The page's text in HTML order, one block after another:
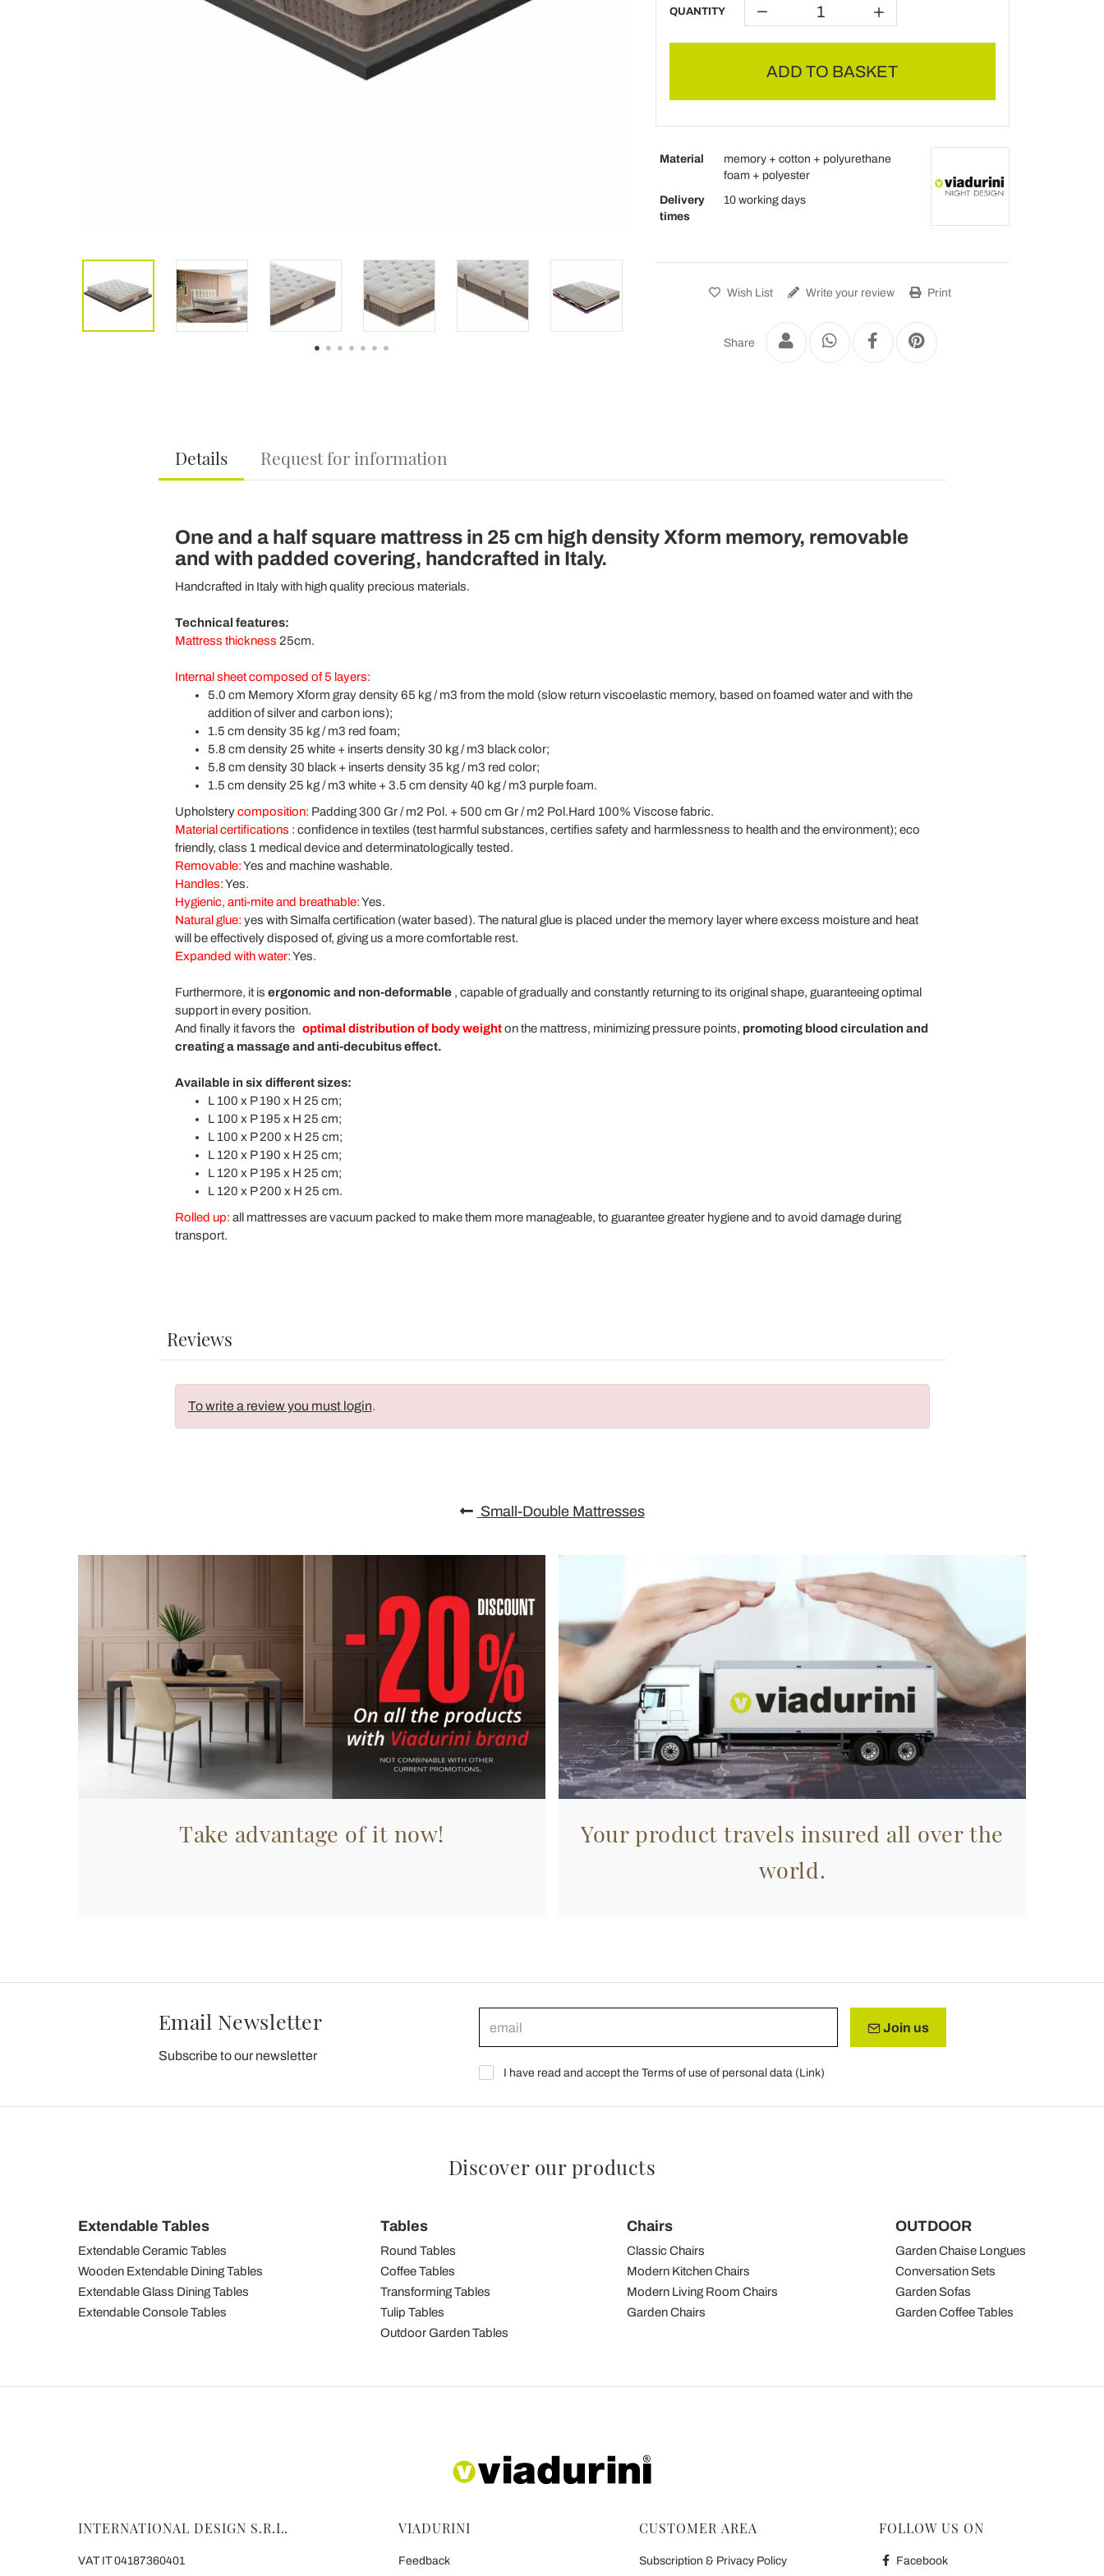
QUANTITY
ADD TO BASKET
Material
memory + cotton + polyurethane
foam + polyester
Delivery
times
10 working days
Wish List Write your review Print
Share
Details Request for information
One and a half square mattress in 25 cm high density Xform memory, removable
and with padded covering, handcrafted in Italy.
Handcrafted in Italy with high quality precious materials.
Technical features:
Mattress thickness 25cm.
Internal sheet composed of 5 layers:
5.0 cm Memory Xform gray density 65 kg / m3 from the mold (slow return viscoelastic memory, based on foamed water and with the
addition of silver and carbon ions);
1.5 cm density 35 kg / m3 red foam;
5.8 cm density 25 white + inserts density 30 kg / m3 black color;
5.8 cm density 30 black + inserts density 35 kg / m3 red color;
1.5 cm density 25 kg / m3 white + 3.5 cm density 40 kg / m3 purple foam.
Upholsterycomposition: Padding 300 Gr / m2 Pol. + 500 cm Gr / m2 Pol.Hard 100% Viscose fabric.
Material certifications : confidence in textiles (test harmful substances, certifies safety and harmlessness to health and the environment); eco
friendly, class 1 medical device and determinatologically tested.
Removable:Yes and machine washable.
Handles:Yes.
Hygienic, anti-mite and breathable:Yes.
Natural glue: yes with Simalfa certification (water based). The natural glue is placed under the memory layer where excess moisture and heat
will be effectively disposed of, giving us a more comfortable rest.
Expanded with water:Yes.
Furthermore, it is ergonomic and non-deformable, capable of gradually and constantly returning to its original shape, guaranteeing optimal
support in every position.
And finally it favors the optimal distribution of body weighton the mattress, minimizing pressure points, promoting blood circulation and
creating a massage and anti-decubitus effect.
Available in six different sizes:
L 100 x P 190 x H 25 cm;
L 100 x P 195 x H 25 cm;
L 100 x P 200 x H 25 cm;
L 120 x P 190 x H 25 cm;
L 120 x P 195 x H 25 cm;
L 120 x P 200 x H 25 cm.
Rolled up: all mattresses are vacuum packed to make them more manageable, to guarantee greater hygiene and to avoid damage during
transport.
Reviews
To write a review you must login.
Small-Double Mattresses
Take advantage of it now!
Your product travels insured all over the
world.
Email Newsletter
Subscribe to our newsletter
Join us
I have read and accept the Terms of use of personal data (Link)
Discover our products
Extendable Tables
Extendable Ceramic Tables
Wooden Extendable Dining Tables
Extendable Glass Dining Tables
Extendable Console Tables
Tables
Round Tables
Coffee Tables
Transforming Tables
Tulip Tables
Outdoor Garden Tables
Chairs
Classic Chairs
Modern Kitchen Chairs
Modern Living Room Chairs
Garden Chairs
OUTDOOR
Garden Chaise Longues
Conversation Sets
Garden Sofas
Garden Coffee Tables
INTERNATIONAL DESIGN S.R.L.
VAT IT 04187360401
VIADURINI
Feedback
CUSTOMER AREA
Subscription & Privacy Policy
FOLLOW US ON
Facebook